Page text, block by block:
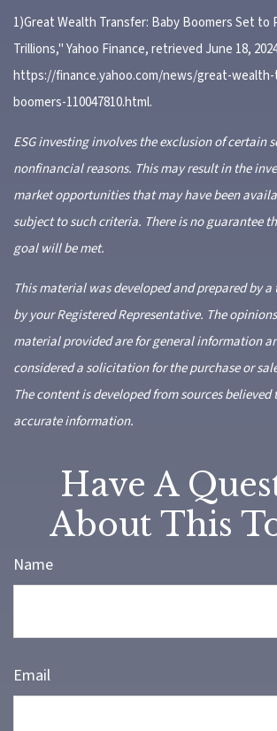
1)Great Wealth Transfer: Baby Boomers Set to
Trillions," Yahoo Finance, retrieved June 18,
https://finance.yahoo.com/news/great-
boomers-110047810.html.
ESG investing involves the exclusion of certain
nonfinancial reasons. This may result in the
market opportunities that may have been
subject to such criteria. There is no guarantee
goal will be met.
This material was developed and prepared by
by your Registered Representative. The
material provided are for general information
considered a solicitation for the purchase or
The content is developed from sources
accurate information.
Have A
About This
Name
Email